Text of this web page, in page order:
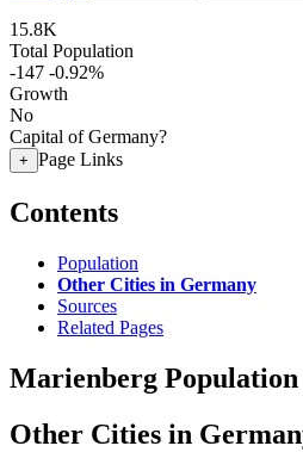
15.8K
Total Population
-147 -0.92%
Growth
No
Capital of Germany?
+ Page Links
Contents
Population
Other Cities in Germany
Sources
Related Pages
Marienberg Population
Other Cities in